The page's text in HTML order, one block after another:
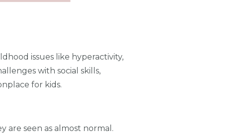
issues like hyperactivity,
with social skills,
for kids.
are seen as almost normal.